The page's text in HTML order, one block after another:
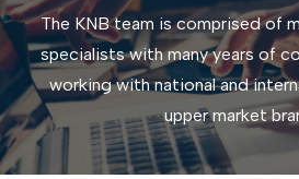
The KNB team is comprised of
specialists with many years of
working with national and
upper market